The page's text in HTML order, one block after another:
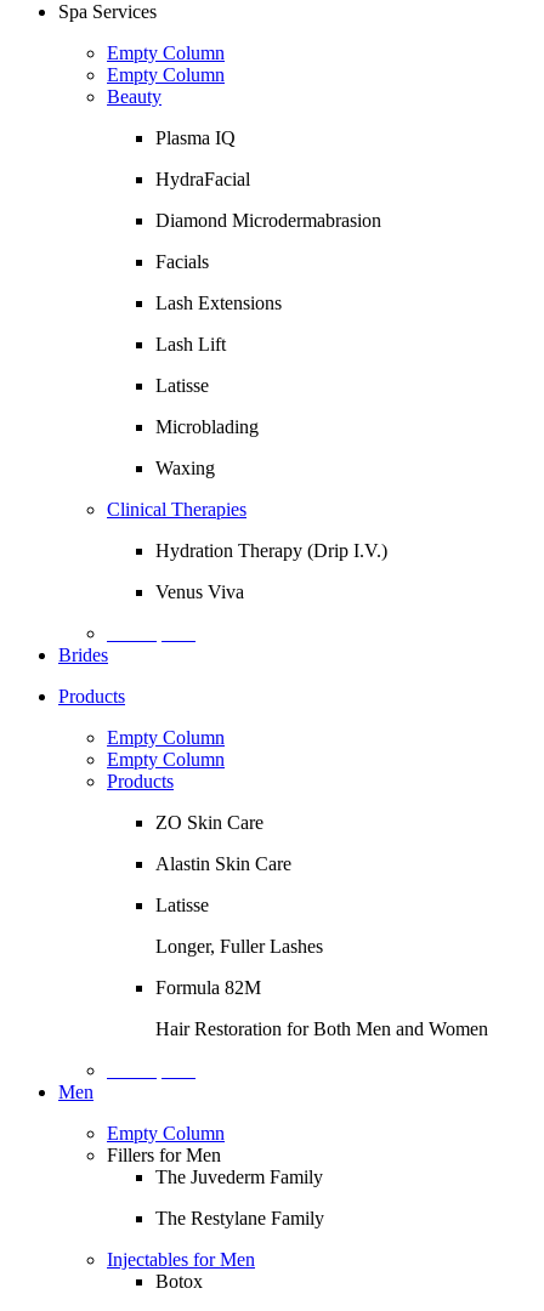
Spa Services
Empty Column
Empty Column
Beauty
Plasma IQ
HydraFacial
Diamond Microdermabrasion
Facials
Lash Extensions
Lash Lift
Latisse
Microblading
Waxing
Clinical Therapies
Hydration Therapy (Drip I.V.)
Venus Viva
Brides
Products
Empty Column
Empty Column
Products
ZO Skin Care
Alastin Skin Care
Latisse
Longer, Fuller Lashes
Formula 82M
Hair Restoration for Both Men and Women
Men
Empty Column
Fillers for Men
The Juvederm Family
The Restylane Family
Injectables for Men
Botox